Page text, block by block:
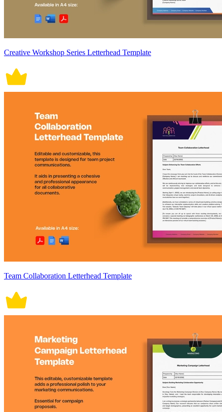
Creative Workshop Series Letterhead Template
Team Collaboration Letterhead Template